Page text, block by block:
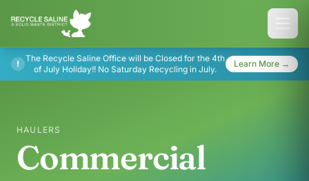
!
The Recycle Saline Office will be Closed for the 4th
of July Holiday!! No Saturday Recycling in July.
Learn More →
HAULERS
Commercial